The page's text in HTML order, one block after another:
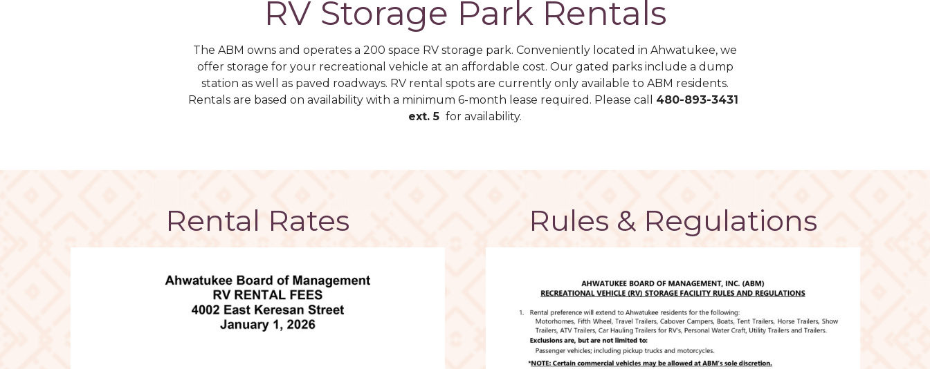
RV Storage Park Rentals
The ABM owns and operates a 200 space RV storage park. ​Conveniently located in Ahwatukee, we
offer storage for your recreational vehicle at an affordable cost. Our gated parks include a dump
station as well as paved roadways. RV rental spots are currently only available to ABM residents.
Rentals are based on availability with a minimum 6-month lease required. Please call 480-893-3431
ext. 5 for availability.
Rental Rates Rules & Regulations